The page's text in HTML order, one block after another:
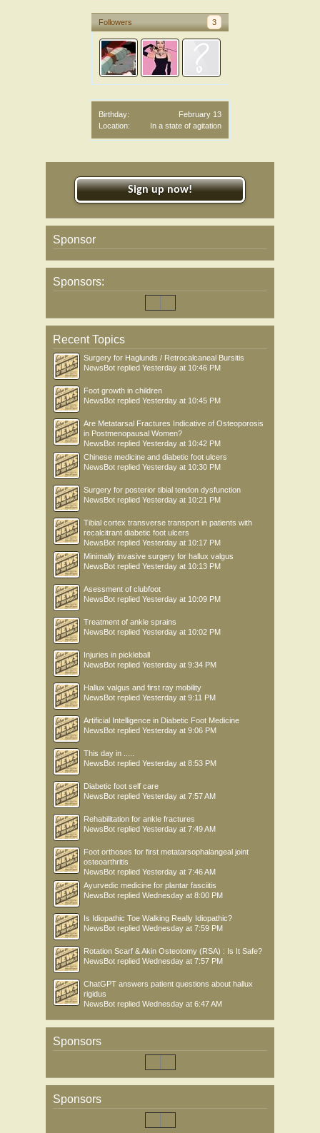
Followers 3
Birthday:
February 13
Location:
In a state of agitation
Sign up now!
Sponsor
Sponsors:
Recent Topics
Surgery for Haglunds / Retrocalcaneal Bursitis
NewsBot replied Yesterday at 10:46 PM
Foot growth in children
NewsBot replied Yesterday at 10:45 PM
Are Metatarsal Fractures Indicative of Osteoporosis
in Postmenopausal Women?
NewsBot replied Yesterday at 10:42 PM
Chinese medicine and diabetic foot ulcers
NewsBot replied Yesterday at 10:30 PM
Surgery for posterior tibial tendon dysfunction
NewsBot replied Yesterday at 10:21 PM
Tibial cortex transverse transport in patients with
recalcitrant diabetic foot ulcers
NewsBot replied Yesterday at 10:17 PM
Minimally invasive surgery for hallux valgus
NewsBot replied Yesterday at 10:13 PM
Asessment of clubfoot
NewsBot replied Yesterday at 10:09 PM
Treatment of ankle sprains
NewsBot replied Yesterday at 10:02 PM
Injuries in pickleball
NewsBot replied Yesterday at 9:34 PM
Hallux valgus and first ray mobility
NewsBot replied Yesterday at 9:11 PM
Artificial Intelligence in Diabetic Foot Medicine
NewsBot replied Yesterday at 9:06 PM
This day in .....
NewsBot replied Yesterday at 8:53 PM
Diabetic foot self care
NewsBot replied Yesterday at 7:57 AM
Rehabilitation for ankle fractures
NewsBot replied Yesterday at 7:49 AM
Foot orthoses for first metatarsophalangeal joint
osteoarthritis
NewsBot replied Yesterday at 7:46 AM
Ayurvedic medicine for plantar fasciitis
NewsBot replied Wednesday at 8:00 PM
Is Idiopathic Toe Walking Really Idiopathic?
NewsBot replied Wednesday at 7:59 PM
Rotation Scarf & Akin Osteotomy (RSA) : Is It Safe?
NewsBot replied Wednesday at 7:57 PM
ChatGPT answers patient questions about hallux
rigidus
NewsBot replied Wednesday at 6:47 AM
Sponsors
Sponsors